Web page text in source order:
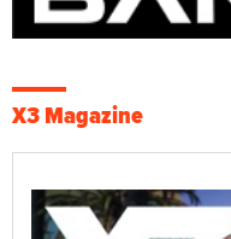
X3 Magazine